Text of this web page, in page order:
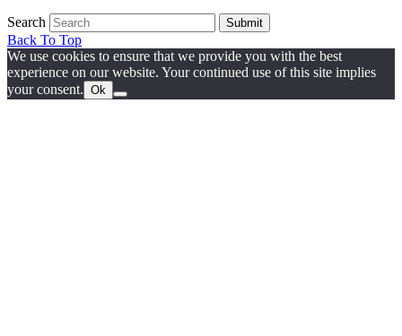
Search Submit
Back To Top
We use cookies to ensure that we provide you with the best
experience on our website. Your continued use of this site implies
your consent. Ok